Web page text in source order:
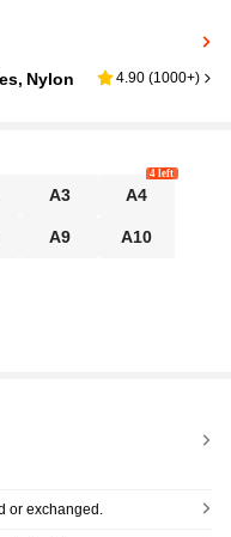
Nylon
4.90 (1000+)
A3 A4
4 left
A9 A10
or exchanged.